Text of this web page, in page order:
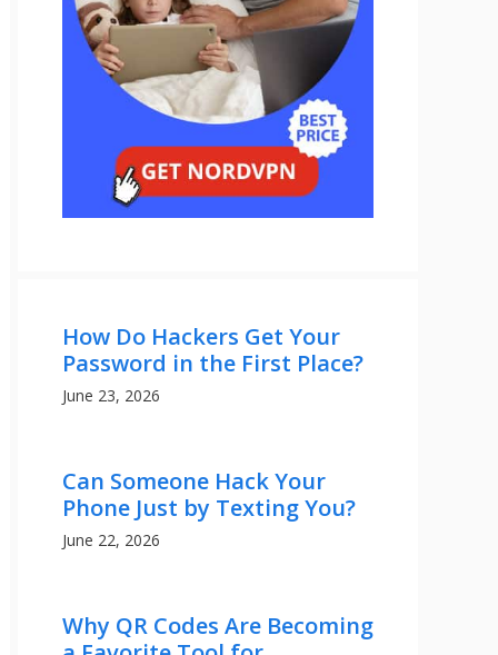
How Do Hackers Get Your
Password in the First Place?
June 23, 2026
Can Someone Hack Your
Phone Just by Texting You?
June 22, 2026
Why QR Codes Are Becoming